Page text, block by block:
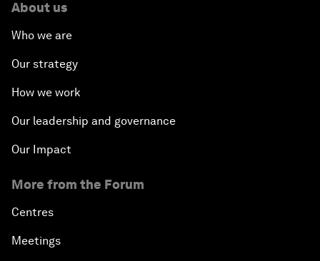
About us
Who we are
Our strategy
How we work
Our leadership and governance
Our Impact
More from the Forum
Centres
Meetings